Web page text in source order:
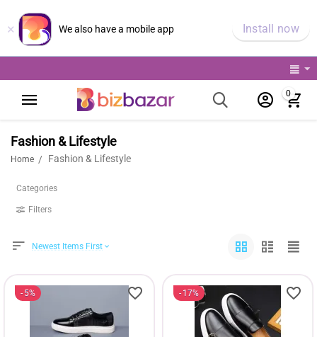
× We also have a mobile app Install now
0
Fashion & Lifestyle
Home / Fashion & Lifestyle
Categories
Filters
Newest Items First
5% 17%